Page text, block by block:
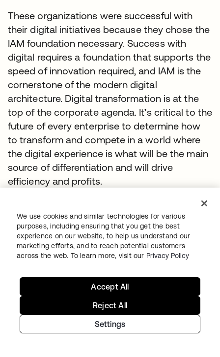
These organizations were successful with
their digital initiatives because they chose the
IAM foundation necessary. Success with
digital requires a foundation that supports the
speed of innovation required, and IAM is the
cornerstone of the modern digital
architecture. Digital transformation is at the
top of the corporate agenda. It’s critical to the
future of every enterprise to determine how
to transform and compete in a world where
the digital experience is what will be the main
source of differentiation and will drive
efficiency and profits.
Whitepaper
IAM Digital Transformation
Secure Access
Identity Security Posture Management
Okta Workforce Identity
Whitepaper
SUGGESTED RESOURCES
We use cookies and similar technologies for various
purposes, including ensuring that you get the best
experience on our website, to help us understand our
marketing efforts, and to reach potential customers
across the web. To learn more, visit our Privacy Policy
Settings
Reject All
Accept All